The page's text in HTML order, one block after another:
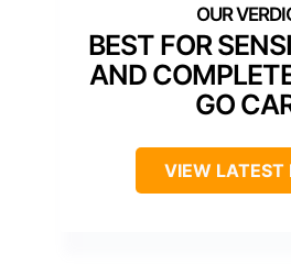
BEST FOR
AND
GO
VIEW LATEST